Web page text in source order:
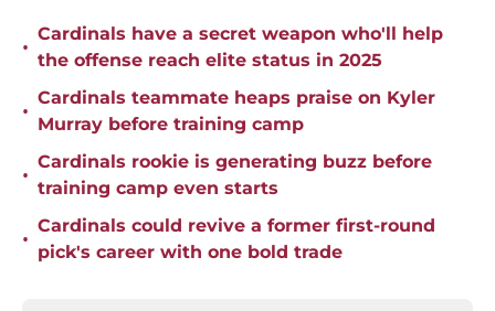
•
Cardinals have a secret weapon who'll help
the offense reach elite status in 2025
•
Cardinals teammate heaps praise on Kyler
Murray before training camp
•
Cardinals rookie is generating buzz before
training camp even starts
•
Cardinals could revive a former first-round
pick's career with one bold trade